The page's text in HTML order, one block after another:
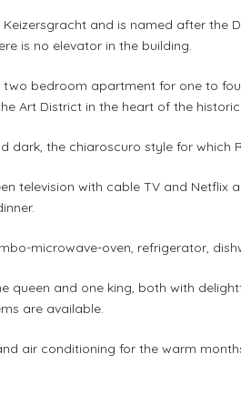
and is named after the
is no elevator in the building.
bedroom apartment for one to
Art District in the heart of the
dark, the chiaroscuro style for which
television with cable TV and
microwave-oven, refrigerator,
queen and one king, both with
are available.
air conditioning for the warm